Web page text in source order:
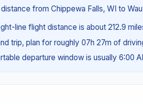
from Chippewa Falls, WI to
line flight distance is about 212.9
trip, plan for roughly 07h 27m of
departure window is usually 6:00